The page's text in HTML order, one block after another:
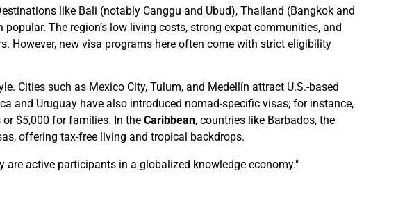
like Bali (notably Canggu and Ubud), Thailand (Bangkok and
The region’s low living costs, strong expat communities, and
However, new visa programs here often come with strict eligibility
Cities such as Mexico City, Tulum, and Medellín attract U.S.-based
and Uruguay have also introduced nomad-specific visas; for instance,
or $5,000 for families. In theCaribbean, countries like Barbados, the
offering tax-free living and tropical backdrops.
active participants in a globalized knowledge economy."